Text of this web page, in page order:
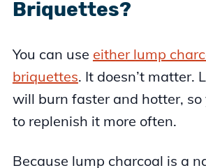
Briquettes?
You can use either lump
briquettes. It doesn’t matter.
will burn faster and hotter, so
to replenish it more often.
Because lump charcoal is a